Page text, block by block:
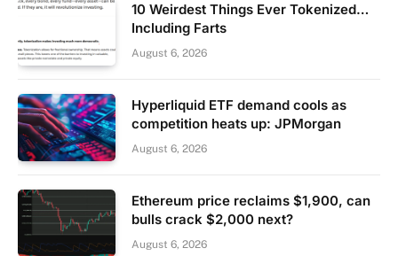
10 Weirdest Things Ever Tokenized…
Including Farts
August 6, 2026
Hyperliquid ETF demand cools as
competition heats up: JPMorgan
August 6, 2026
Ethereum price reclaims $1,900, can
bulls crack $2,000 next?
August 6, 2026